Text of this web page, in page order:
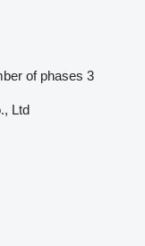
of phases 3
Ltd